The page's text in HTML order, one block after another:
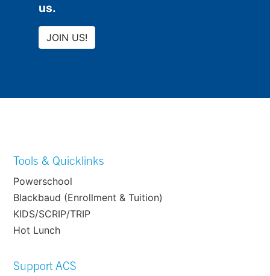
us.
JOIN US!
Tools & Quicklinks
Powerschool
Blackbaud (Enrollment & Tuition)
KIDS/SCRIP/TRIP
Hot Lunch
Support ACS